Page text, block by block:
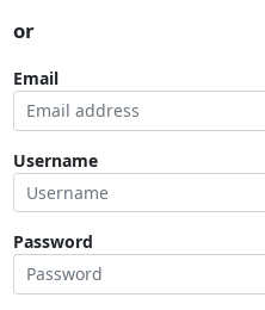
or
Email
Username
Password